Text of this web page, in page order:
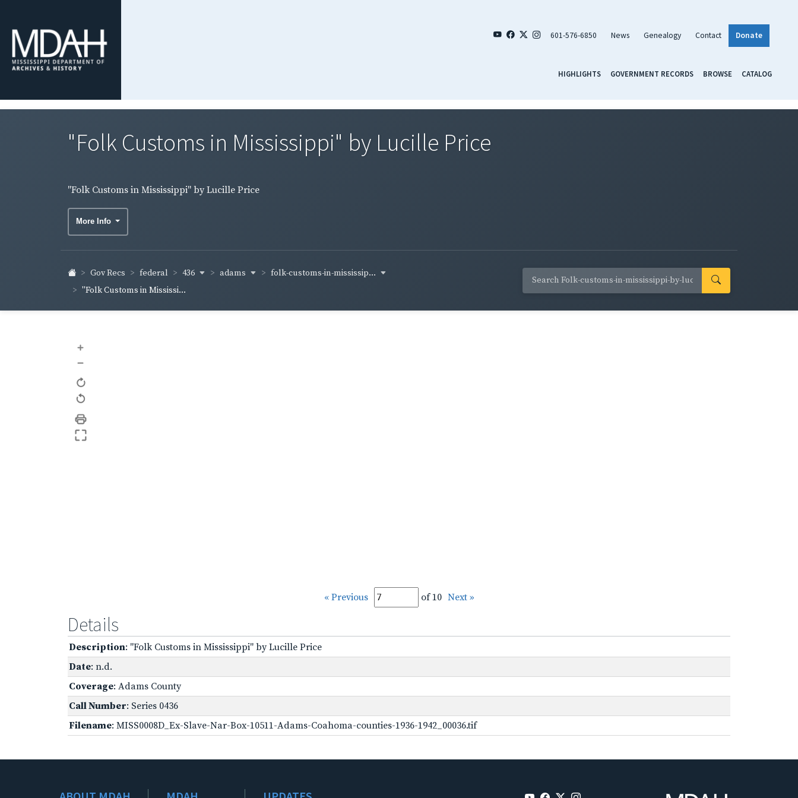
601-576-6850 News Genealogy Contact Donate
HIGHLIGHTS GOVERNMENT RECORDS BROWSE CATALOG
"Folk Customs in Mississippi" by Lucille Price
"Folk Customs in Mississippi" by Lucille Price
More Info
Gov Recs federal 436 adams
folk-customs-in-mississip...
"Folk Customs in Mississi...
+
–
« Previous of 10 Next »
Details
Description: "Folk Customs in Mississippi" by Lucille Price
Date: n.d.
Coverage: Adams County
Call Number: Series 0436
Filename: MISS0008D_Ex-Slave-Nar-Box-10511-Adams-Coahoma-counties-1936-1942_00036.tif